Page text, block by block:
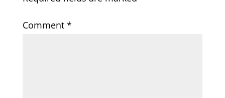
Comment *